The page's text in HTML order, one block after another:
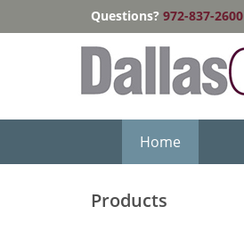
Questions? 972-837-2600
Home
Products